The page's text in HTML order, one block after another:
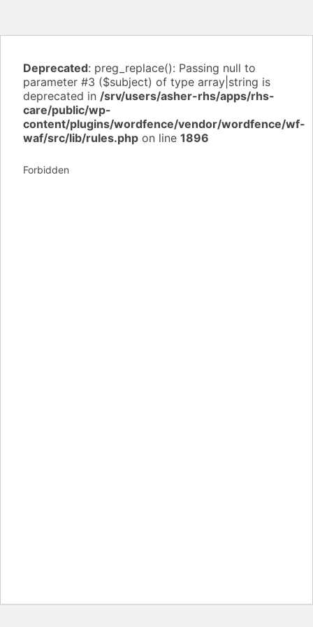
Deprecated: preg_replace(): Passing null to
parameter #3 ($subject) of type array|string is
deprecated in /srv/users/asher-rhs/apps/rhs-
care/public/wp-
content/plugins/wordfence/vendor/wordfence/wf-
waf/src/lib/rules.php on line 1896
Forbidden